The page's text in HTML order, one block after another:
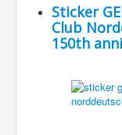
Sticker
Club
150th